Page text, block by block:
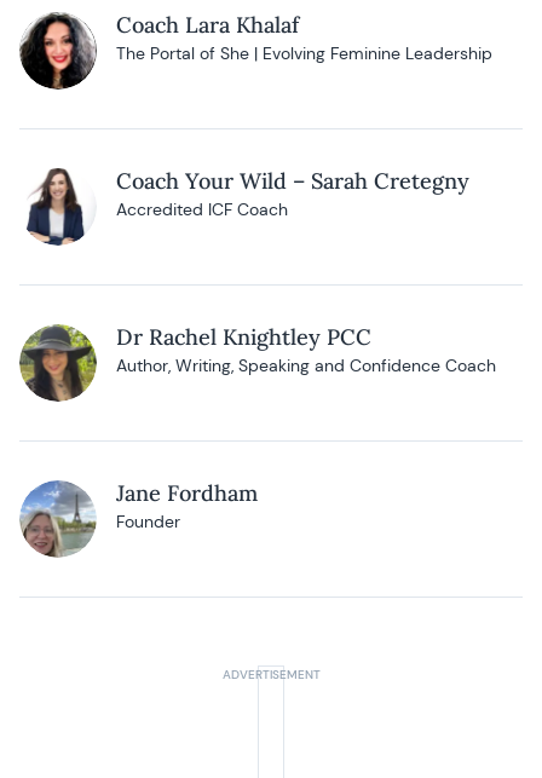
Coach Lara Khalaf
The Portal of She | Evolving Feminine Leadership
Coach Your Wild – Sarah Cretegny
Accredited ICF Coach
Dr Rachel Knightley PCC
Author, Writing, Speaking and Confidence Coach
Jane Fordham
Founder